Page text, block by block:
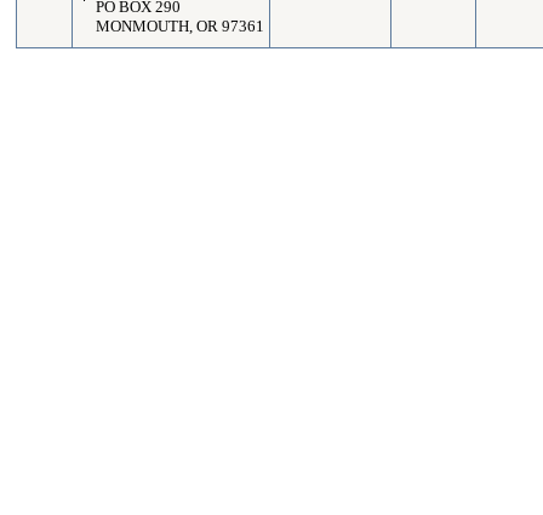
PO BOX 290
MONMOUTH, OR 97361